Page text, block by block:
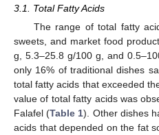
3.1. Total Fatty Acids
The range of total fatty
sweets, and market food
g, 5.3–25.8 g/100 g, and
only 16% of traditional dishes
total fatty acids that exceeded
value of total fatty acids was
Falafel (Table 1). Other dishes
acids that depended on the fat